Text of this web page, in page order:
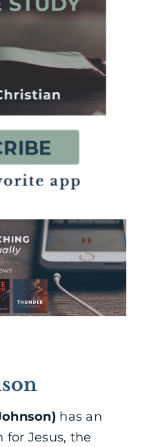
has an
Jesus, the